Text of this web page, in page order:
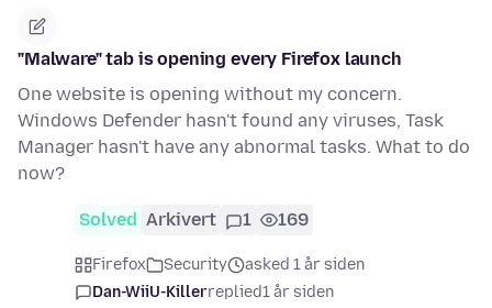
"Malware" tab is opening every Firefox launch
One website is opening without my concern.
Windows Defender hasn't found any viruses, Task
Manager hasn't have any abnormal tasks. What to do
now?
Solved Arkivert 1 169
Firefox Security
asked 1 år siden
Dan-WiiU-Killerreplied1 år siden